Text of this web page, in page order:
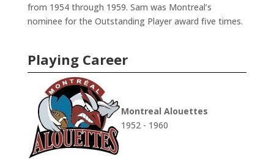
from 1954 through 1959. Sam was Montreal’s
nominee for the Outstanding Player award five times.
Playing Career
Montreal Alouettes
1952 - 1960